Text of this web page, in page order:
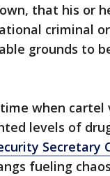
that his or
criminal
grounds to
when cartel
levels of
Secretary
fueling